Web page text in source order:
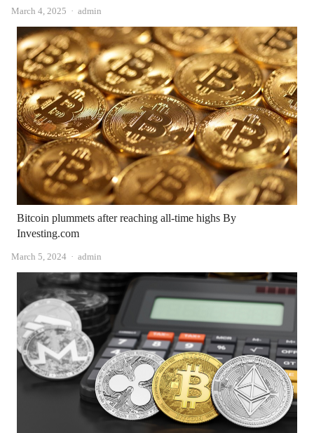
March 4, 2025 Author
admin
Bitcoin plummets after reaching all-time highs By
Investing.com
March 5, 2024 Author
admin